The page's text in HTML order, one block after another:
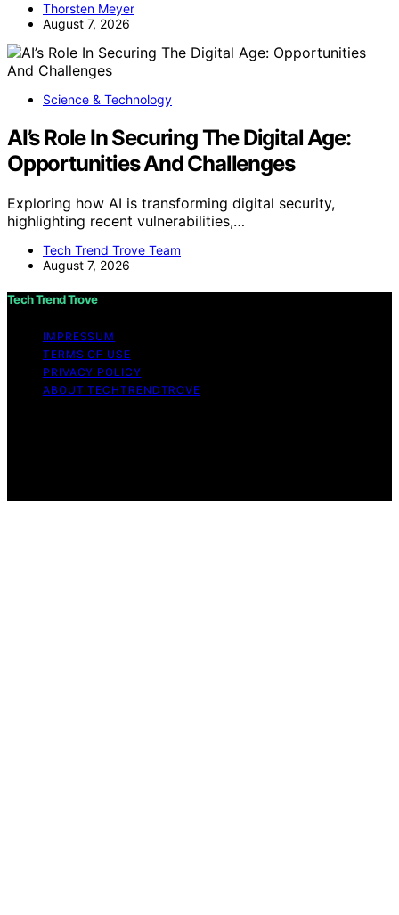
Thorsten Meyer
August 7, 2026
Science & Technology
AI’s Role In Securing The Digital Age:
Opportunities And Challenges
Exploring how AI is transforming digital security,
highlighting recent vulnerabilities,…
Tech Trend Trove Team
August 7, 2026
Tech Trend Trove
IMPRESSUM
TERMS OF USE
PRIVACY POLICY
ABOUT TECHTRENDTROVE